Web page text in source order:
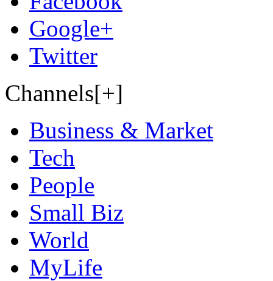
Google+
Twitter
Channels[+]
Business & Market
Tech
People
Small Biz
World
MyLife